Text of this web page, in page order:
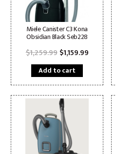
Miele Canister C3 Kona
Obsidian Black Seb228
$1,259.99Original
price
was:
$1,259.99.
$1,159.99Current
price
$1,159.99.
Add to cart